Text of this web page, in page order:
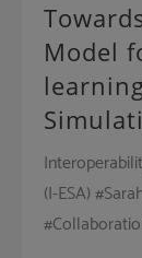
Model
(I-ESA)